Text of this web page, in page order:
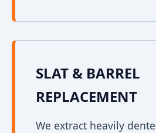
SLAT & BARREL
REPLACEMENT
We extract heavily